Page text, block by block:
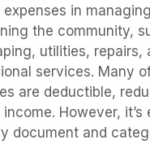
in
the community,
utilities, repairs,
services. Many
are deductible,
However, it’s
document and